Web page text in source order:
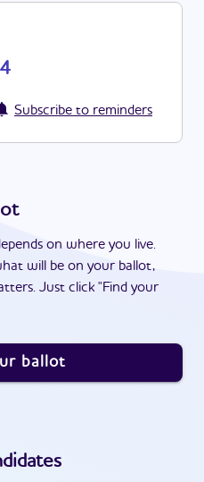
Subscribe to reminders
on where you live.
will be on your ballot,
Just click "Find your
ballot